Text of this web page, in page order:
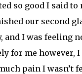
so good I said to
our second
and I was feeling
for me however,
pain I wasn’t